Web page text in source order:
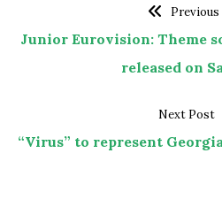
Junior Eurovision: Theme
released on
Next Post
“Virus” to represent